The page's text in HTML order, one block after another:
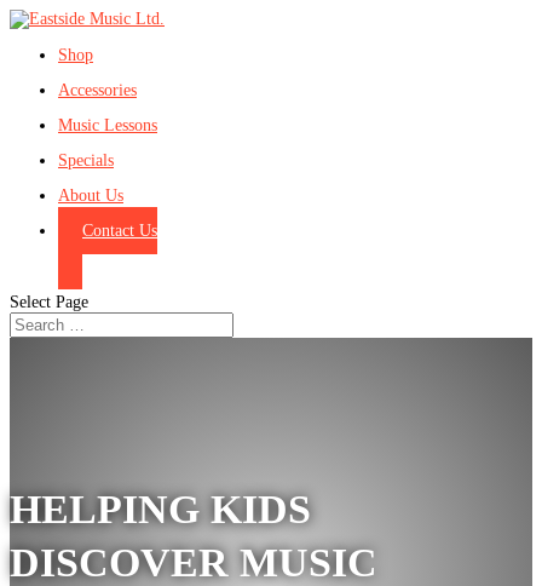
Shop
Accessories
Music Lessons
Specials
About Us
Contact Us
Select Page
HELPING KIDS
DISCOVER MUSIC